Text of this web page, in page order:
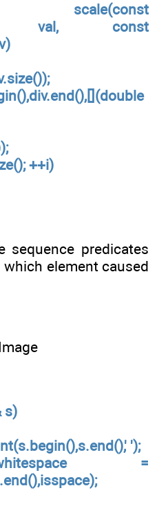
scale(const
val, const
++i)
sequence predicates
element caused
s)
');
=